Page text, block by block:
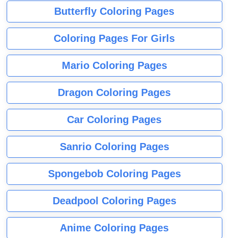
Butterfly Coloring Pages
Coloring Pages For Girls
Mario Coloring Pages
Dragon Coloring Pages
Car Coloring Pages
Sanrio Coloring Pages
Spongebob Coloring Pages
Deadpool Coloring Pages
Anime Coloring Pages